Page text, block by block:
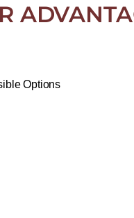
Options